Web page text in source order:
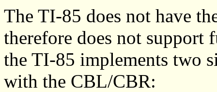
The TI-85 does not have
therefore does not
the TI-85 implements two
with the CBL/CBR: